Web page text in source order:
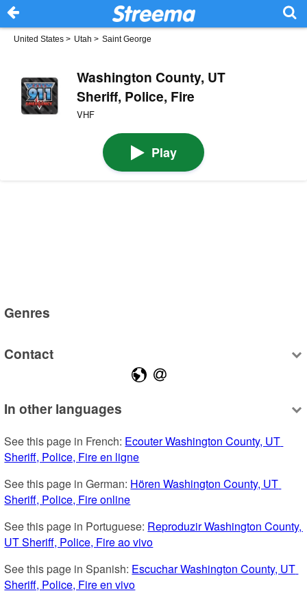
United States > Utah > Saint George
Washington County, UT
Sheriff, Police, Fire
VHF
Play
Genres
Contact
In other languages
See this page in French: Ecouter Washington County, UT
Sheriff, Police, Fire en ligne
See this page in German: Hören Washington County, UT
Sheriff, Police, Fire online
See this page in Portuguese: Reproduzir Washington County,
UT Sheriff, Police, Fire ao vivo
See this page in Spanish: Escuchar Washington County, UT
Sheriff, Police, Fire en vivo